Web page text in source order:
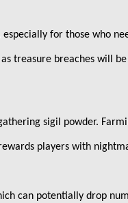
for those who
treasure breaches
sigil powder.
players with
can potentially drop